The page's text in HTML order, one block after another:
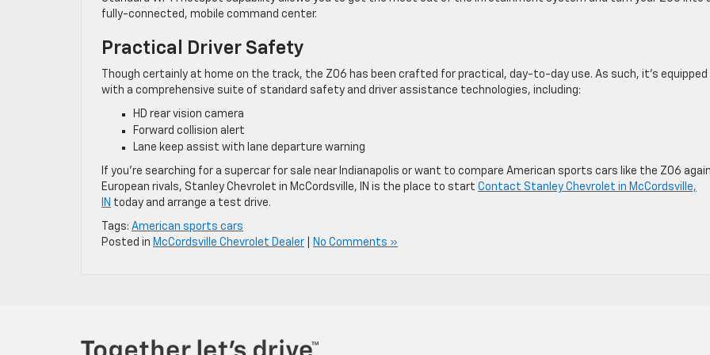
fully-connected, mobile command center.
Practical Driver Safety
Though certainly at home on the track, the Z06 has been crafted for practical, day-to-day use. As such, it’s equipped
with a comprehensive suite of standard safety and driver assistance technologies, including:
HD rear vision camera
Forward collision alert
Lane keep assist with lane departure warning
If you’re searching for a supercar for sale near Indianapolis or want to compare American sports cars like the Z06
European rivals, Stanley Chevrolet in McCordsville, IN is the place to start Contact Stanley Chevrolet in McCordsville,
IN today and arrange a test drive.
Tags: American sports cars
Posted in McCordsville Chevrolet Dealer No Comments »